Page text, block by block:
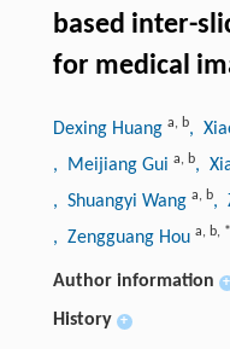
based inter-
for medical
Dexing Huang a, b,
, Meijiang Gui a, b,
, Shuangyi Wang a, b,
, Zengguang Hou a, b, *
Author information +
History +